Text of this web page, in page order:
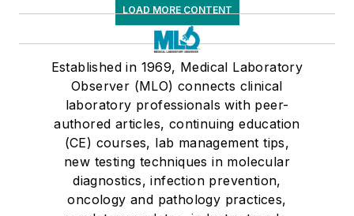
LOAD MORE CONTENT
Established in 1969, Medical Laboratory
Observer (MLO) connects clinical
laboratory professionals with peer-
authored articles, continuing education
(CE) courses, lab management tips,
new testing techniques in molecular
diagnostics, infection prevention,
oncology and pathology practices,